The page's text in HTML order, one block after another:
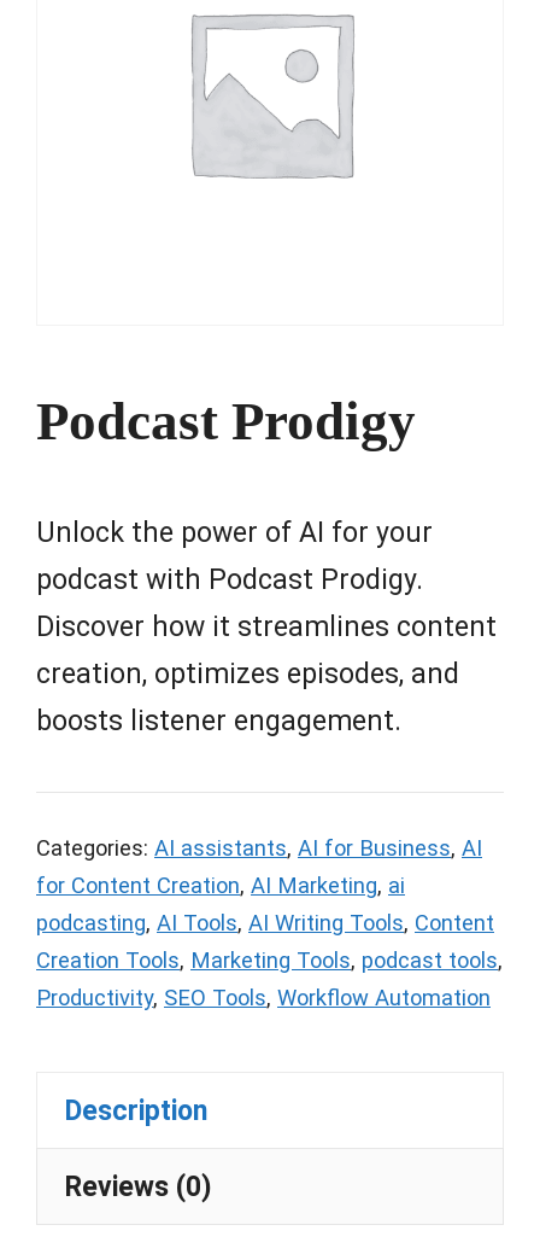
Podcast Prodigy
Unlock the power of AI for your
podcast with Podcast Prodigy.
Discover how it streamlines content
creation, optimizes episodes, and
boosts listener engagement.
Categories: AI assistants, AI for Business, AI
for Content Creation, AI Marketing, ai
podcasting, AI Tools, AI Writing Tools, Content
Creation Tools, Marketing Tools, podcast tools,
Productivity, SEO Tools, Workflow Automation
Description
Reviews (0)